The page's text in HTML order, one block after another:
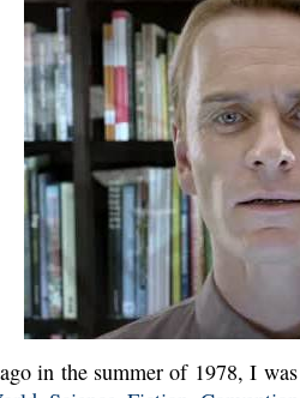
in the summer of 1978, I